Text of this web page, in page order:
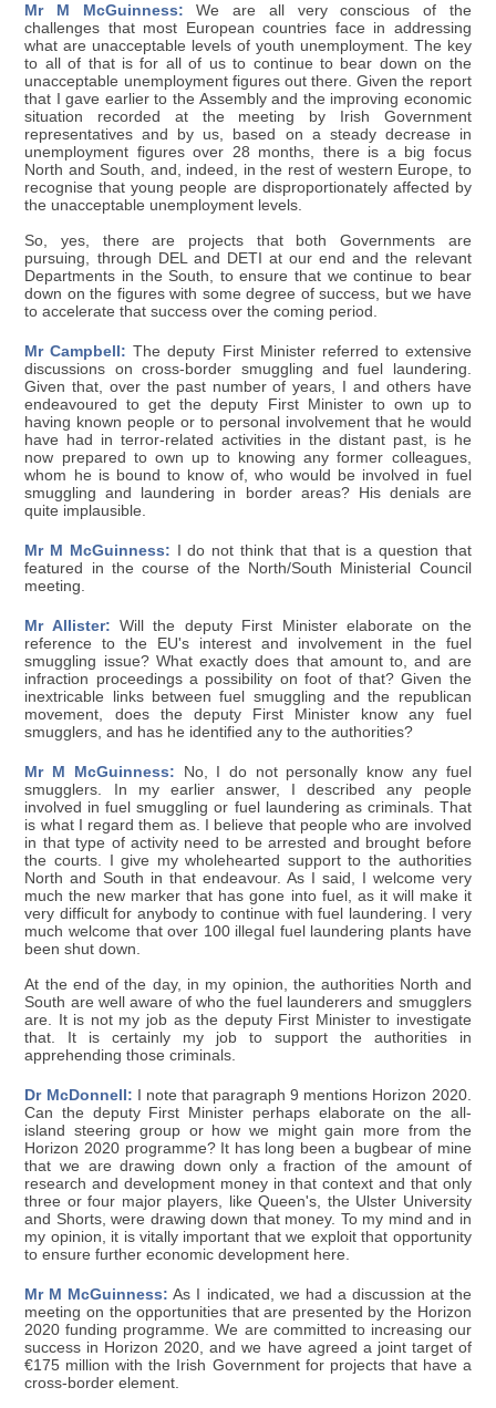
Mr M McGuinness: We are all very conscious of the
challenges that most European countries face in addressing
what are unacceptable levels of youth unemployment. The key
to all of that is for all of us to continue to bear down on the
unacceptable unemployment figures out there. Given the report
that I gave earlier to the Assembly and the improving economic
situation recorded at the meeting by Irish Government
representatives and by us, based on a steady decrease in
unemployment figures over 28 months, there is a big focus
North and South, and, indeed, in the rest of western Europe, to
recognise that young people are disproportionately affected by
the unacceptable unemployment levels.
So, yes, there are projects that both Governments are
pursuing, through DEL and DETI at our end and the relevant
Departments in the South, to ensure that we continue to bear
down on the figures with some degree of success, but we have
to accelerate that success over the coming period.
Mr Campbell: The deputy First Minister referred to extensive
discussions on cross-border smuggling and fuel laundering.
Given that, over the past number of years, I and others have
endeavoured to get the deputy First Minister to own up to
having known people or to personal involvement that he would
have had in terror-related activities in the distant past, is he
now prepared to own up to knowing any former colleagues,
whom he is bound to know of, who would be involved in fuel
smuggling and laundering in border areas? His denials are
quite implausible.
Mr M McGuinness: I do not think that that is a question that
featured in the course of the North/South Ministerial Council
meeting.
Mr Allister: Will the deputy First Minister elaborate on the
reference to the EU's interest and involvement in the fuel
smuggling issue? What exactly does that amount to, and are
infraction proceedings a possibility on foot of that? Given the
inextricable links between fuel smuggling and the republican
movement, does the deputy First Minister know any fuel
smugglers, and has he identified any to the authorities?
Mr M McGuinness: No, I do not personally know any fuel
smugglers. In my earlier answer, I described any people
involved in fuel smuggling or fuel laundering as criminals. That
is what I regard them as. I believe that people who are involved
in that type of activity need to be arrested and brought before
the courts. I give my wholehearted support to the authorities
North and South in that endeavour. As I said, I welcome very
much the new marker that has gone into fuel, as it will make it
very difficult for anybody to continue with fuel laundering. I very
much welcome that over 100 illegal fuel laundering plants have
been shut down.
At the end of the day, in my opinion, the authorities North and
South are well aware of who the fuel launderers and smugglers
are. It is not my job as the deputy First Minister to investigate
that. It is certainly my job to support the authorities in
apprehending those criminals.
Dr McDonnell: I note that paragraph 9 mentions Horizon 2020.
Can the deputy First Minister perhaps elaborate on the all-
island steering group or how we might gain more from the
Horizon 2020 programme? It has long been a bugbear of mine
that we are drawing down only a fraction of the amount of
research and development money in that context and that only
three or four major players, like Queen's, the Ulster University
and Shorts, were drawing down that money. To my mind and in
my opinion, it is vitally important that we exploit that opportunity
to ensure further economic development here.
Mr M McGuinness: As I indicated, we had a discussion at the
meeting on the opportunities that are presented by the Horizon
2020 funding programme. We are committed to increasing our
success in Horizon 2020, and we have agreed a joint target of
€175 million with the Irish Government for projects that have a
cross-border element.